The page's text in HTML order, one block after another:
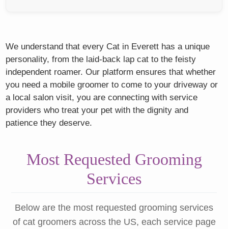
We understand that every Cat in Everett has a unique
personality, from the laid-back lap cat to the feisty
independent roamer. Our platform ensures that whether
you need a mobile groomer to come to your driveway or
a local salon visit, you are connecting with service
providers who treat your pet with the dignity and
patience they deserve.
Most Requested Grooming
Services
Below are the most requested grooming services
of cat groomers across the US, each service page